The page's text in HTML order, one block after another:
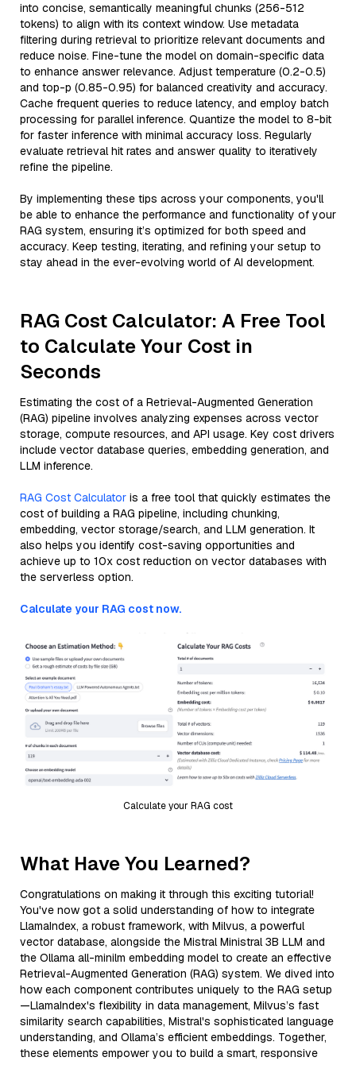
into concise, semantically meaningful chunks (256-512
tokens) to align with its context window. Use metadata
filtering during retrieval to prioritize relevant documents and
reduce noise. Fine-tune the model on domain-specific data
to enhance answer relevance. Adjust temperature (0.2-0.5)
and top-p (0.85-0.95) for balanced creativity and accuracy.
Cache frequent queries to reduce latency, and employ batch
processing for parallel inference. Quantize the model to 8-bit
for faster inference with minimal accuracy loss. Regularly
evaluate retrieval hit rates and answer quality to iteratively
refine the pipeline.
By implementing these tips across your components, you'll
be able to enhance the performance and functionality of your
RAG system, ensuring it’s optimized for both speed and
accuracy. Keep testing, iterating, and refining your setup to
stay ahead in the ever-evolving world of AI development.
RAG Cost Calculator: A Free Tool
to Calculate Your Cost in
Seconds
Estimating the cost of a Retrieval-Augmented Generation
(RAG) pipeline involves analyzing expenses across vector
storage, compute resources, and API usage. Key cost drivers
include vector database queries, embedding generation, and
LLM inference.
RAG Cost Calculator is a free tool that quickly estimates the
cost of building a RAG pipeline, including chunking,
embedding, vector storage/search, and LLM generation. It
also helps you identify cost-saving opportunities and
achieve up to 10x cost reduction on vector databases with
the serverless option.
Calculate your RAG cost now.
Calculate your RAG cost
What Have You Learned?
Congratulations on making it through this exciting tutorial!
You've now got a solid understanding of how to integrate
LlamaIndex, a robust framework, with Milvus, a powerful
vector database, alongside the Mistral Ministral 3B LLM and
the Ollama all-minilm embedding model to create an effective
Retrieval-Augmented Generation (RAG) system. We dived into
how each component contributes uniquely to the RAG setup
—LlamaIndex's flexibility in data management, Milvus’s fast
similarity search capabilities, Mistral's sophisticated language
understanding, and Ollama’s efficient embeddings. Together,
these elements empower you to build a smart, responsive